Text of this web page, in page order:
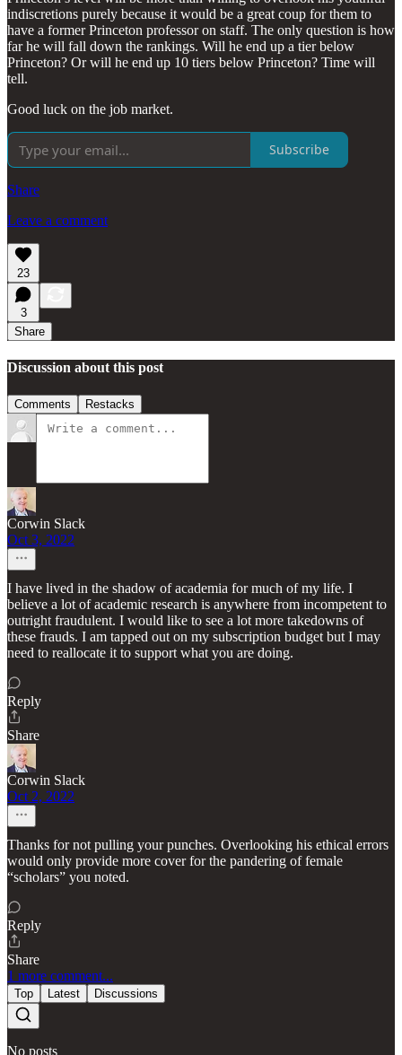
indiscretions purely because it would be a great coup for them to
have a former Princeton professor on staff. The only question is how
far he will fall down the rankings. Will he end up a tier below
Princeton? Or will he end up 10 tiers below Princeton? Time will
tell.
Good luck on the job market.
Subscribe
Share
Leave a comment
23
3
Share
Discussion about this post
Comments Restacks
Corwin Slack
Oct 3, 2022
I have lived in the shadow of academia for much of my life. I
believe a lot of academic research is anywhere from incompetent to
outright fraudulent. I would like to see a lot more takedowns of
these frauds. I am tapped out on my subscription budget but I may
need to reallocate it to support what you are doing.
Reply
Share
Corwin Slack
Oct 2, 2022
Thanks for not pulling your punches. Overlooking his ethical errors
would only provide more cover for the pandering of female
“scholars” you noted.
Reply
Share
1 more comment...
Top Latest Discussions
No posts